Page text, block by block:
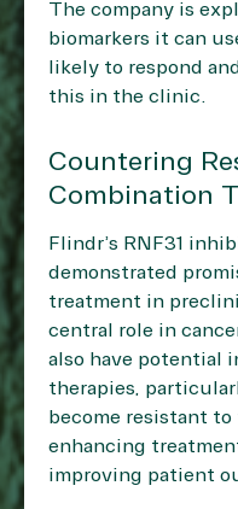
The company is
biomarkers it can
likely to respond
this in the clinic.
Countering
Combination
Flindr’s RNF31
demonstrated
treatment in
central role in
also have potential
therapies,
become resistant
enhancing
improving patient